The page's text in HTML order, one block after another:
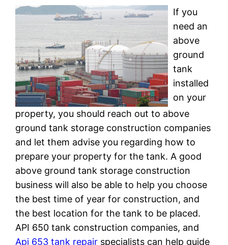
If you
need an
above
ground
tank
installed
on your
property, you should reach out to above
ground tank storage construction companies
and let them advise you regarding how to
prepare your property for the tank. A good
above ground tank storage construction
business will also be able to help you choose
the best time of year for construction, and
the best location for the tank to be placed.
API 650 tank construction companies, and
Api 653 tank repair specialists can help guide